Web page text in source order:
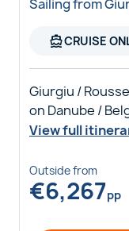
Sailing from
directions_boatCRUISE
Giurgiu /
on Danube /
View full
Outsidefrom
€6,267pp